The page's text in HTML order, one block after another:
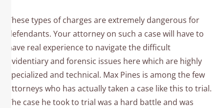
These types of charges are extremely dangerous for
defendants. Your attorney on such a case will have to
have real experience to navigate the difficult
evidentiary and forensic issues here which are highly
specialized and technical. Max Pines is among the few
attorneys who has actually taken a case like this to trial.
The case he took to trial was a hard battle and was